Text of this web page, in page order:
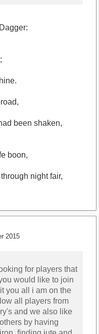
been shaken,
boon,
night fair,
2015
for players that
would like to join
you all i am on the
all players from
and we also like
by having